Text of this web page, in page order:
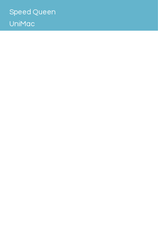
Speed Queen
UniMac